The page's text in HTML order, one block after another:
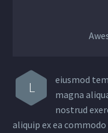
L
eiusmod
magna
nostrud
aliquip ex ea